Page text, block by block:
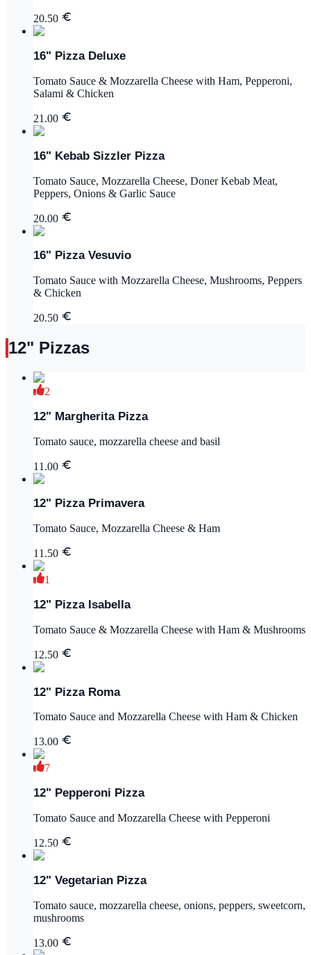
20.50
16" Pizza Deluxe
Tomato Sauce & Mozzarella Cheese with Ham, Pepperoni,
Salami & Chicken
21.00
16" Kebab Sizzler Pizza
Tomato Sauce, Mozzarella Cheese, Doner Kebab Meat,
Peppers, Onions & Garlic Sauce
20.00
16" Pizza Vesuvio
Tomato Sauce with Mozzarella Cheese, Mushrooms, Peppers
& Chicken
20.50
12" Pizzas
2
12" Margherita Pizza
Tomato sauce, mozzarella cheese and basil
11.00
12" Pizza Primavera
Tomato Sauce, Mozzarella Cheese & Ham
11.50
1
12" Pizza Isabella
Tomato Sauce & Mozzarella Cheese with Ham & Mushrooms
12.50
12" Pizza Roma
Tomato Sauce and Mozzarella Cheese with Ham & Chicken
13.00
7
12" Pepperoni Pizza
Tomato Sauce and Mozzarella Cheese with Pepperoni
12.50
12" Vegetarian Pizza
Tomato sauce, mozzarella cheese, onions, peppers, sweetcorn,
mushrooms
13.00